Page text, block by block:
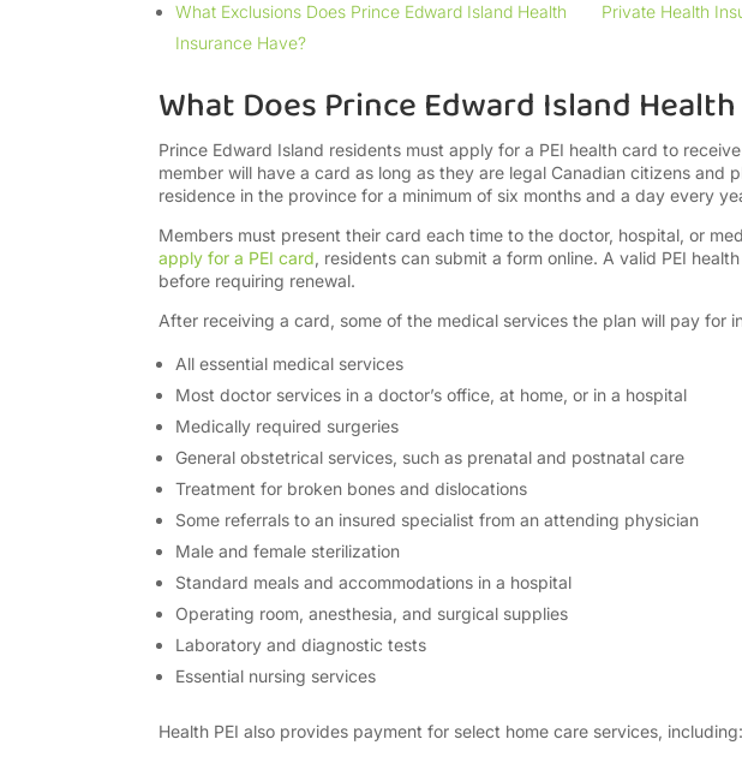
What Exclusions Does Prince Edward Island Health
Insurance Have?
Private Health
What Does Prince Edward Island
Prince Edward Island residents must apply for a PEI health card to
member will have a card as long as they are legal Canadian citizens and
residence in the province for a minimum of six months and a day every
Members must present their card each time to the doctor, hospital, or
apply for a PEI card, residents can submit a form online. A valid PEI
before requiring renewal.
After receiving a card, some of the medical services the plan will pay for
All essential medical services
Most doctor services in a doctor’s office, at home, or in a hospital
Medically required surgeries
General obstetrical services, such as prenatal and postnatal care
Treatment for broken bones and dislocations
Some referrals to an insured specialist from an attending physician
Male and female sterilization
Standard meals and accommodations in a hospital
Operating room, anesthesia, and surgical supplies
Laboratory and diagnostic tests
Essential nursing services
Health PEI also provides payment for select home care services, including: